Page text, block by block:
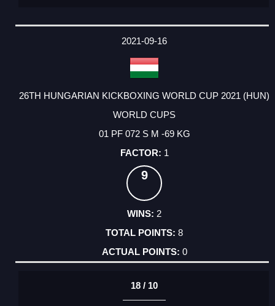
2021-09-16
26TH HUNGARIAN KICKBOXING WORLD CUP 2021 (HUN)
WORLD CUPS
01 PF 072 S M -69 KG
1
9
2
8
0
18 / 10